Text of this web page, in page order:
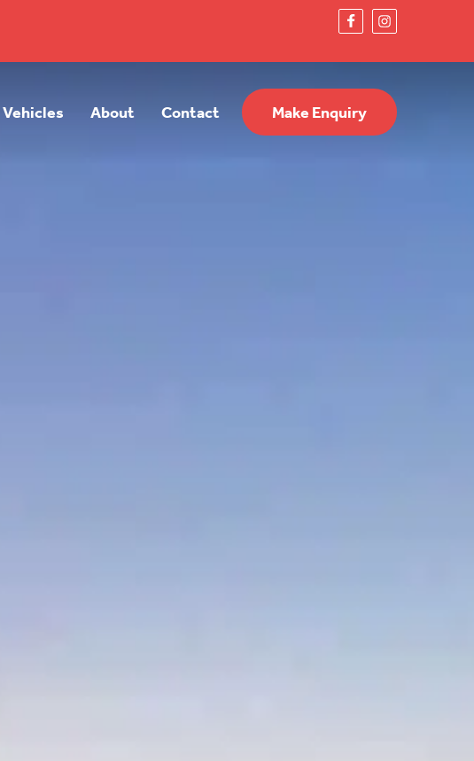
Vehicles About Contact Make Enquiry